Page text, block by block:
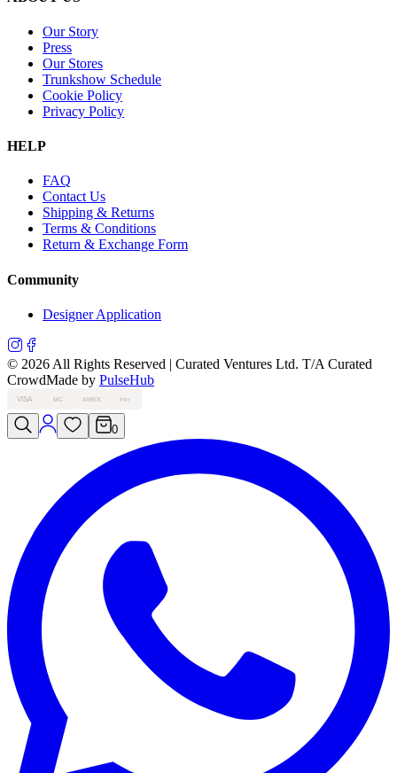
Our Story
Press
Our Stores
Trunkshow Schedule
Cookie Policy
Privacy Policy
HELP
FAQ
Contact Us
Shipping & Returns
Terms & Conditions
Return & Exchange Form
Community
Designer Application
© 2026 All Rights Reserved | Curated Ventures Ltd. T/A Curated
CrowdMade by PulseHub
VISA MC AMEX PAY
0